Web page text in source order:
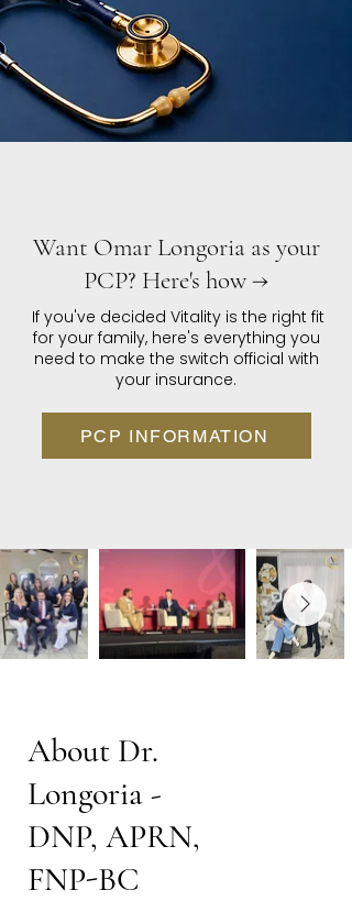
Want Omar Longoria as your
PCP? Here's how →
If you've decided Vitality is the right fit
for your family, here's everything you
need to make the switch official with
your insurance.
PCP INFORMATION
About Dr.
Longoria -
DNP, APRN,
FNP-BC